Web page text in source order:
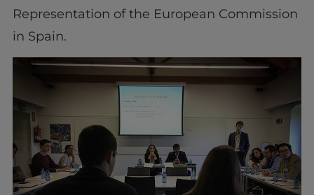
Representation of the European Commission
in Spain.